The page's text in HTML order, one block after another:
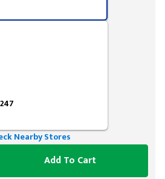
Nearby Stores
Add To Cart